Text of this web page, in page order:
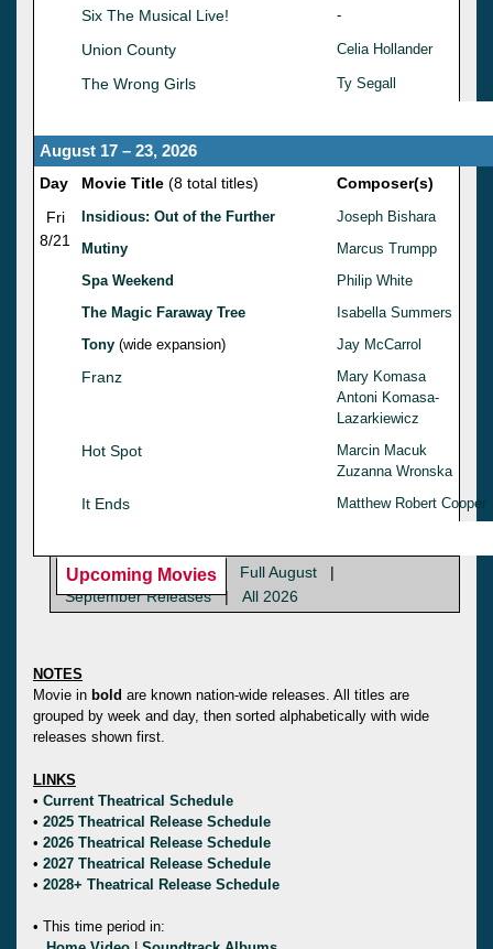
Six The Musical Live! -
Union County Celia Hollander
The Wrong Girls Ty Segall
August 17 – 23, 2026
Day Movie Title (8 total titles)
Composer(s)
Fri
8/21
Insidious: Out of the Further
Joseph Bishara
Mutiny
Marcus Trumpp
Spa Weekend
Philip White
The Magic Faraway Tree
Isabella Summers
Tony (wide expansion) Jay McCarrol
Franz
Mary Komasa
Antoni Komasa-
Lazarkiewicz
Hot Spot
Marcin Macuk
Zuzanna Wronska
It Ends Matthew Robert Cooper
Upcoming Movies Full August
|
September Releases | All 2026
NOTES
Movie in bold are known nation-wide releases. All titles are
grouped by week and day, then sorted alphabetically with wide
releases shown first.
LINKS
• Current Theatrical Schedule
• 2025 Theatrical Release Schedule
• 2026 Theatrical Release Schedule
• 2027 Theatrical Release Schedule
• 2028+ Theatrical Release Schedule
• This time period in: